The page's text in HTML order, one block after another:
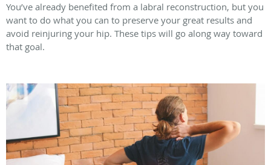
You’ve already benefited from a labral reconstruction, but you
want to do what you can to preserve your great results and
avoid reinjuring your hip. These tips will go along way toward
that goal.